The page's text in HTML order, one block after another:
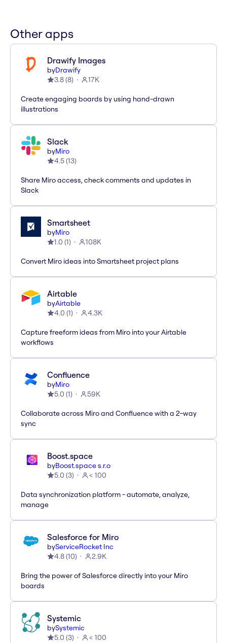
Other apps
Drawify Images
byDrawify
3.8(8) 17K
Create engaging boards by using hand-drawn
illustrations
Slack
byMiro
4.5(13)
Share Miro access, check comments and updates in
Slack
Smartsheet
byMiro
1.0 (1) 108K
Convert Miro ideas into Smartsheet project plans
Airtable
byAirtable
4.0 (1) 4.3K
Capture freeform ideas from Miro into your Airtable
workflows
Confluence
byMiro
5.0 (1) 59K
Collaborate across Miro and Confluence with a 2-way
sync
Boost.space
byBoost.space s.r.o
5.0 (3) < 100
Data synchronization platform - automate, analyze,
manage
Salesforce for Miro
byServiceRocket Inc
4.8(10) 2.9K
Bring the power of Salesforce directly into your Miro
boards
Systemic
bySystemic
5.0 (3) < 100